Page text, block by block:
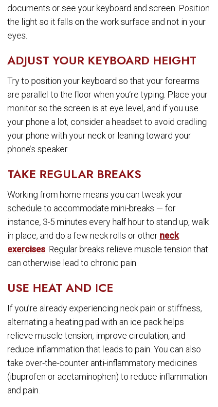
documents or see your keyboard and screen. Position
the light so it falls on the work surface and not in your
eyes.
ADJUST YOUR KEYBOARD HEIGHT
Try to position your keyboard so that your forearms
are parallel to the floor when you’re typing. Place your
monitor so the screen is at eye level, and if you use
your phone a lot, consider a headset to avoid cradling
your phone with your neck or leaning toward your
phone’s speaker.
TAKE REGULAR BREAKS
Working from home means you can tweak your
schedule to accommodate mini-breaks — for
instance, 3-5 minutes every half hour to stand up, walk
in place, and do a few neck rolls or other neck
exercises . Regular breaks relieve muscle tension that
can otherwise lead to chronic pain.
USE HEAT AND ICE
If you’re already experiencing neck pain or stiffness,
alternating a heating pad with an ice pack helps
relieve muscle tension, improve circulation, and
reduce inflammation that leads to pain. You can also
take over-the-counter anti-inflammatory medicines
(ibuprofen or acetaminophen) to reduce inflammation
and pain.